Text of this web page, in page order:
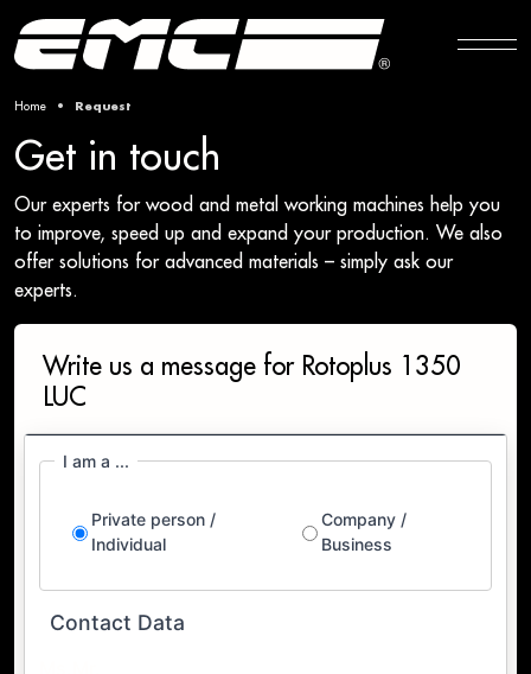
Home Request
Get in touch
Our experts for wood and metal working machines help you
to improve, speed up and expand your production. We also
offer solutions for advanced materials – simply ask our
experts.
Write us a message for Rotoplus 1350
LUC